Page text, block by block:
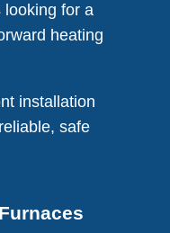
looking for a
heating
installation
safe